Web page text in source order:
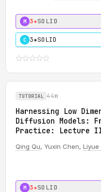
M 3★SOLID
C 3★SOLID
TUTORIAL 44m
Harnessing Low
Diffusion Models:
Practice: Lecture
Applications
Qing Qu, Yuxin Chen, Liyue
M 3★SOLID